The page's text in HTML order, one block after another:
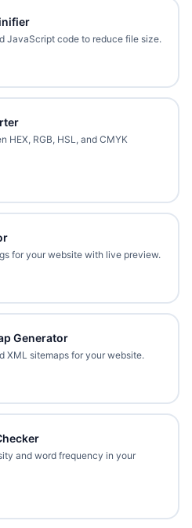
JavaScript code to reduce file size.
HEX, RGB, HSL, and CMYK
for your website with live preview.
Generator
XML sitemaps for your website.
and word frequency in your